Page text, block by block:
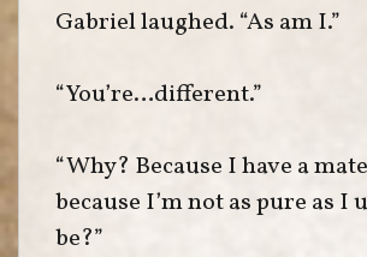
Gabriel laughed. “As am I.”
“You’re…different.”
“Why? Because I have a
because I’m not as pure as I
be?”